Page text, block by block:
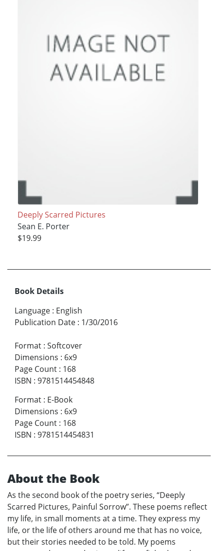
Deeply Scarred Pictures
Sean E. Porter
$19.99
Book Details
Language : English
Publication Date : 1/30/2016
Format : Softcover
Dimensions : 6x9
Page Count : 168
ISBN : 9781514454848
Format : E-Book
Dimensions : 6x9
Page Count : 168
ISBN : 9781514454831
About the Book
As the second book of the poetry series, “Deeply
Scarred Pictures, Painful Sorrow”. These poems reflect
my life, in small moments at a time. They express my
life, or the life of others around me that has no voice,
but their stories needed to be told. My poems